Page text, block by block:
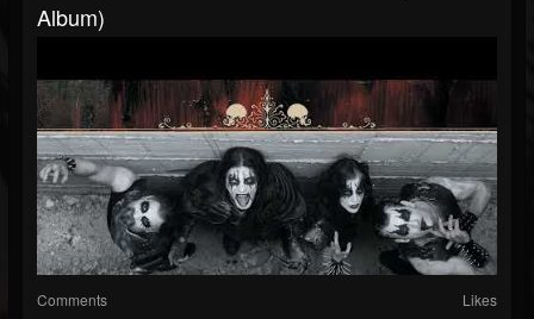
Album)
Comments Likes